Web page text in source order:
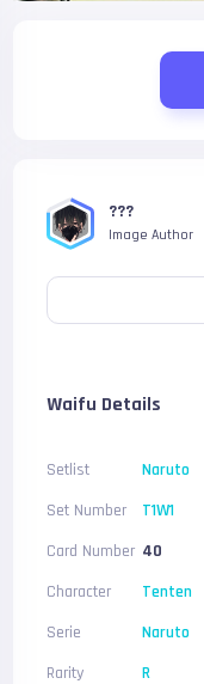
???
Image Author
Waifu Details
Setlist
Naruto
Set Number
T1W1
Card Number 40
Character
Tenten
Serie
Naruto
Rarity
R